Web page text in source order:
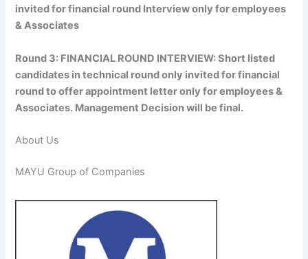
invited for financial round Interview only for employees
& Associates
Round 3: FINANCIAL ROUND INTERVIEW: Short listed
candidates in technical round only invited for financial
round to offer appointment letter only for employees &
Associates. Management Decision will be final.
About Us
MAYU Group of Companies